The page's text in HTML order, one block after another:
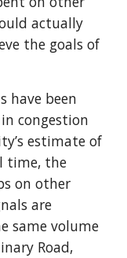
actually
the goals of
have been
congestion
estimate of
time, the
on other
are
same volume
Road,